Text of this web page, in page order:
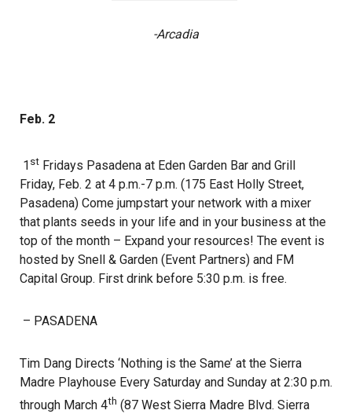
-Arcadia
Feb. 2
1 st Fridays Pasadena at Eden Garden Bar and Grill
Friday, Feb. 2 at 4 p.m.-7 p.m. (175 East Holly Street,
Pasadena) Come jumpstart your network with a mixer
that plants seeds in your life and in your business at the
top of the month – Expand your resources! The event is
hosted by Snell & Garden (Event Partners) and FM
Capital Group. First drink before 5:30 p.m. is free.
– PASADENA
Tim Dang Directs ‘Nothing is the Same’ at the Sierra
Madre Playhouse Every Saturday and Sunday at 2:30 p.m.
through March 4th (87 West Sierra Madre Blvd. Sierra